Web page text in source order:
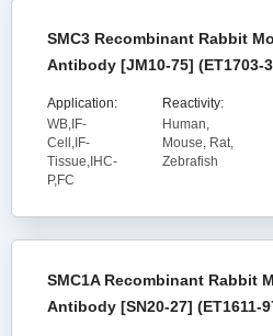
SMC3 Recombinant Rabbit
Antibody [JM10-75] (ET1703-
Application:
WB,IF-
Cell,IF-
Tissue,IHC-
P,FC
Reactivity:
Human,
Mouse, Rat,
Zebrafish
SMC1A Recombinant Rabbit
Antibody [SN20-27] (ET1611-